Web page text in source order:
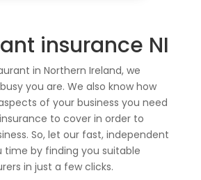
insurance NI
in Northern Ireland, we
you are. We also know how
of your business you need
to cover in order to
So, let our fast, independent
time by finding you suitable
in just a few clicks.